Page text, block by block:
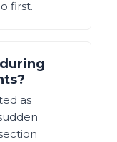
first.
as